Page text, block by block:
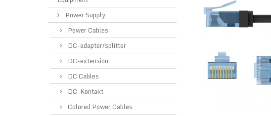
Power Supply
Power Cables
DC-adapter/splitter
DC-extension
DC Cables
DC-Kontakt
Colored Power Cables